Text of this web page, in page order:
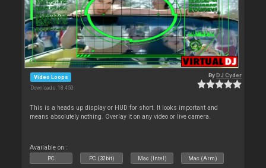
Video Loops
Downloads: 18 450
ByDJ Cyder
This is a heads up display or HUD for short. It looks important and
means absolutely nothing. Overlay it on any video or live camera.
Available on :
PC PC (32bit) Mac (Intel) Mac (Arm)